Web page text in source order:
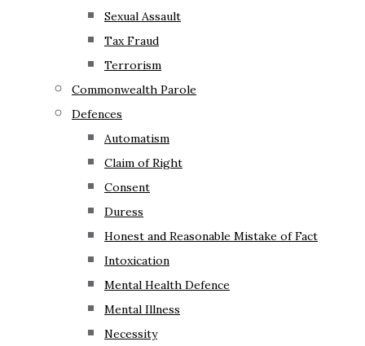
Sexual Assault
Tax Fraud
Terrorism
Commonwealth Parole
Defences
Automatism
Claim of Right
Consent
Duress
Honest and Reasonable Mistake of Fact
Intoxication
Mental Health Defence
Mental Illness
Necessity